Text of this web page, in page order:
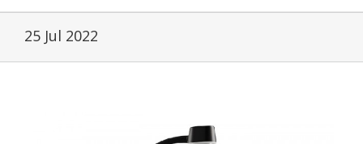
25 Jul 2022